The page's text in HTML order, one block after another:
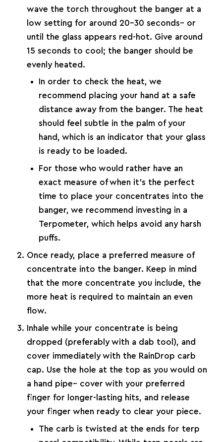
wave the torch throughout the banger at a
low setting for around 20-30 seconds– or
until the glass appears red-hot. Give around
15 seconds to cool; the banger should be
evenly heated.
In order to check the heat, we
recommend placing your hand at a safe
distance away from the banger. The heat
should feel subtle in the palm of your
hand, which is an indicator that your glass
is ready to be loaded.
For those who would rather have an
exact measure of when it’s the perfect
time to place your concentrates into the
banger, we recommend investing in a
Terpometer, which helps avoid any harsh
puffs.
Once ready, place a preferred measure of
concentrate into the banger. Keep in mind
that the more concentrate you include, the
more heat is required to maintain an even
flow.
Inhale while your concentrate is being
dropped (preferably with a dab tool ), and
cover immediately with the RainDrop carb
cap. Use the hole at the top as you would on
a hand pipe– cover with your preferred
finger for longer-lasting hits, and release
your finger when ready to clear your piece.
The carb is twisted at the ends for terp